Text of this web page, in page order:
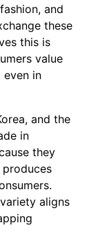
and
these
this is
value
even in
and the
in
they
aligns